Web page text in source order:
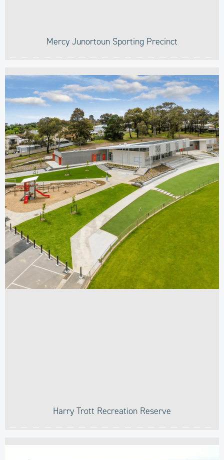
Mercy Junortoun Sporting Precinct​
Harry Trott Recreation Reserve